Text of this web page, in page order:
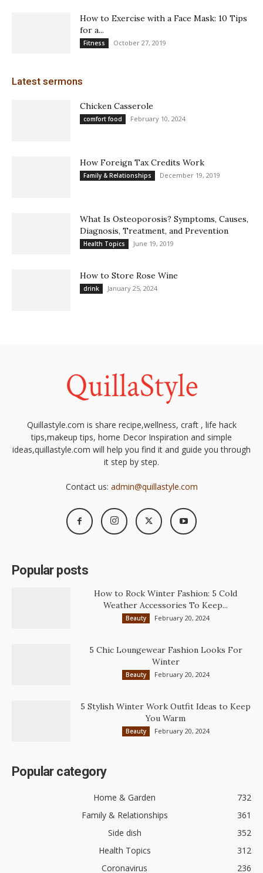
How to Exercise with a Face Mask: 10 Tips
for a...
Fitness October 27, 2019
Latest sermons
Chicken Casserole
comfort food February 10, 2024
How Foreign Tax Credits Work
Family & Relationships December 19, 2019
What Is Osteoporosis? Symptoms, Causes,
Diagnosis, Treatment, and Prevention
Health Topics June 19, 2019
How to Store Rose Wine
drink January 25, 2024
Quillastyle.com is share recipe,wellness, craft , life hack
tips,makeup tips, home Decor Inspiration and simple
ideas,quillastyle.com will help you find it and guide you through
it step by step.
Contact us: admin@quillastyle.com
Popular posts
How to Rock Winter Fashion: 5 Cold
Weather Accessories To Keep...
Beauty February 20, 2024
5 Chic Loungewear Fashion Looks For
Winter
Beauty February 20, 2024
5 Stylish Winter Work Outfit Ideas to Keep
You Warm
Beauty February 20, 2024
Popular category
Home & Garden
732
Family & Relationships
361
Side dish
352
Health Topics
312
Coronavirus
236